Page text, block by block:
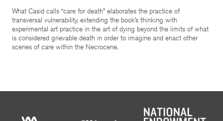
What Casid calls “care for death” elaborates the practice of
transversal vulnerability, extending the book’s thinking with
experimental art practice in the art of dying beyond the limits of what
is considered grievable death in order to imagine and enact other
scenes of care within the Necrocene.